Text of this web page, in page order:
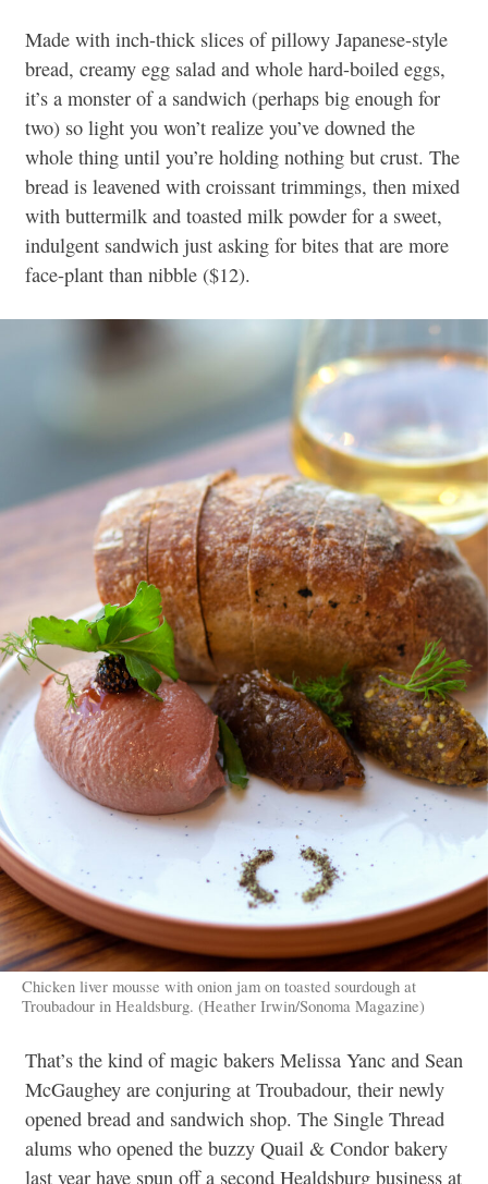
Made with inch-thick slices of pillowy Japanese-style
bread, creamy egg salad and whole hard-boiled eggs,
it’s a monster of a sandwich (perhaps big enough for
two) so light you won’t realize you’ve downed the
whole thing until you’re holding nothing but crust. The
bread is leavened with croissant trimmings, then mixed
with buttermilk and toasted milk powder for a sweet,
indulgent sandwich just asking for bites that are more
face-plant than nibble ($12).
Chicken liver mousse with onion jam on toasted sourdough at
Troubadour in Healdsburg. (Heather Irwin/Sonoma Magazine)
That’s the kind of magic bakers Melissa Yanc and Sean
McGaughey are conjuring at Troubadour, their newly
opened bread and sandwich shop. The Single Thread
alums who opened the buzzy Quail & Condor bakery
last year have spun off a second Healdsburg business at